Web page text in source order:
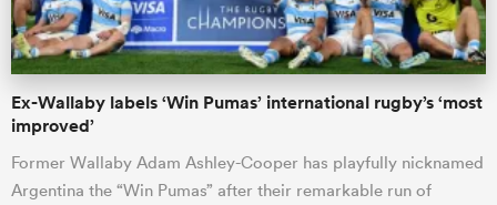
Ex-Wallaby labels ‘Win Pumas’ international rugby’s ‘most
improved’
Former Wallaby Adam Ashley-Cooper has playfully nicknamed
Argentina the “Win Pumas” after their remarkable run of